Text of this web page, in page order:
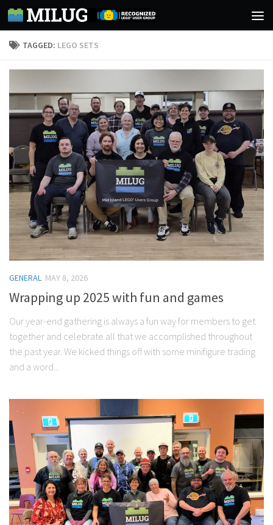
Skip to content
TAGGED: LEGO SETS
GENERAL MAY 8, 2026
Wrapping up 2025 with fun and games
Our year-end gathering is always a fun way for members to get
together and celebrate all that we accomplished throughout
the past year. We kicked things off with some minifigure trading
and a word...